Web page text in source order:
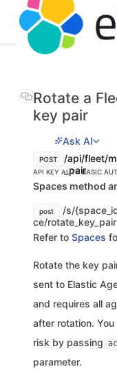
Rotate a
key pair
Ask AI
POST
/api/fleet/
_pair
API KEY AUTH BASIC
Spaces method
post
/s/
ce/rotate_key_pair
Refer to Spaces
Rotate the key
sent to Elastic
and requires all
after rotation.
risk by passing
parameter.